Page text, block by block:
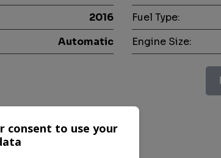
2016 Fuel Type:
Automatic Engine Size:
Euro 5 (s/s)
consent to use your